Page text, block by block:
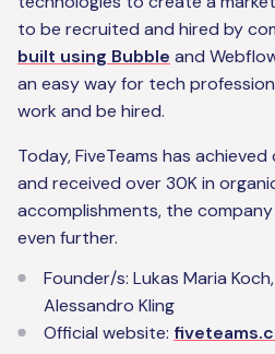
to be recruited and hired by
built using Bubble and
an easy way for tech
work and be hired.
Today, FiveTeams has
and received over 30K in
accomplishments, the
even further.
‍Founder/s: Lukas Maria
Alessandro Kling‍
Official website: